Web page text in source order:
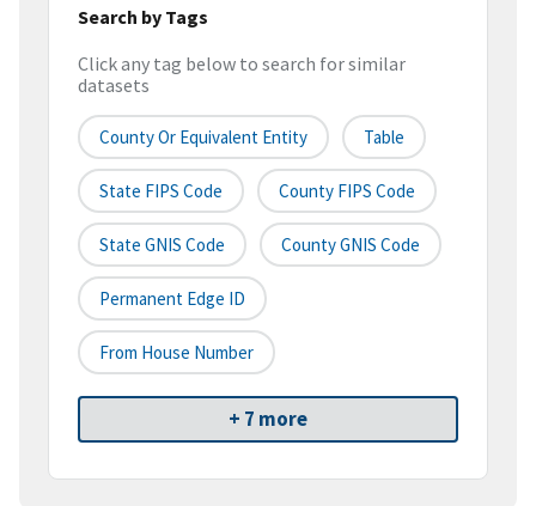
Search by Tags
Click any tag below to search for similar
datasets
County Or Equivalent Entity Table
State FIPS Code County FIPS Code
State GNIS Code County GNIS Code
Permanent Edge ID
From House Number
+ 7 more